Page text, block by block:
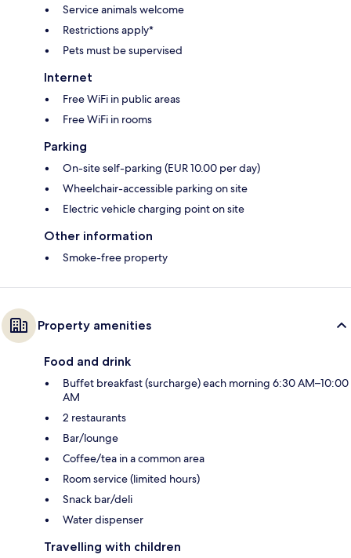
Service animals welcome
Restrictions apply*
Pets must be supervised
Internet
Free WiFi in public areas
Free WiFi in rooms
Parking
On-site self-parking (EUR 10.00 per day)
Wheelchair-accessible parking on site
Electric vehicle charging point on site
Other information
Smoke-free property
Property amenities
Food and drink
Buffet breakfast (surcharge) each morning 6:30 AM–10:00
AM
2 restaurants
Bar/lounge
Coffee/tea in a common area
Room service (limited hours)
Snack bar/deli
Water dispenser
Travelling with children